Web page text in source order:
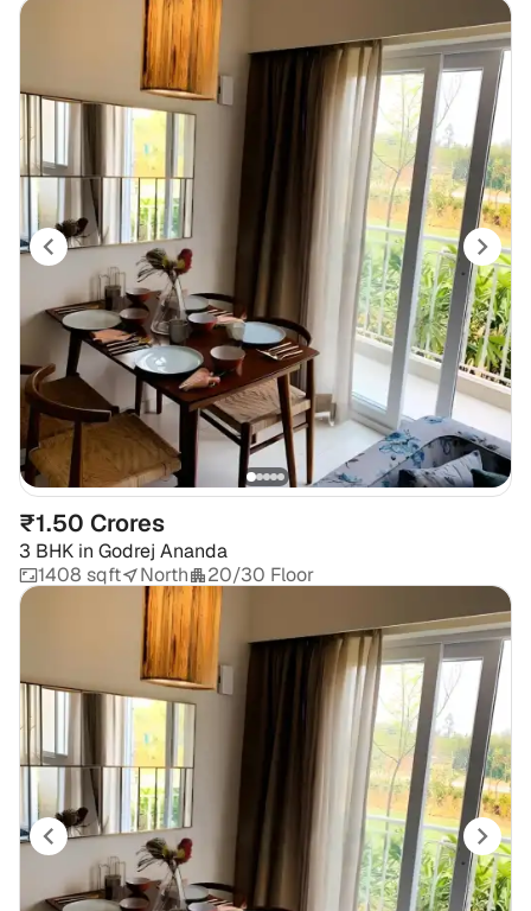
₹1.50 Crores
3 BHK in Godrej Ananda
1408 sqft
North 20/30 Floor